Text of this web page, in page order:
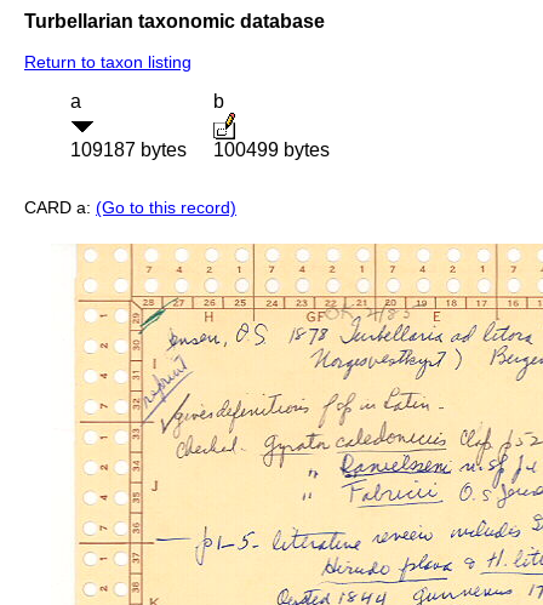
Turbellarian taxonomic database
Return to taxon listing
a
109187 bytes
b
100499 bytes
CARD a: (Go to this record)